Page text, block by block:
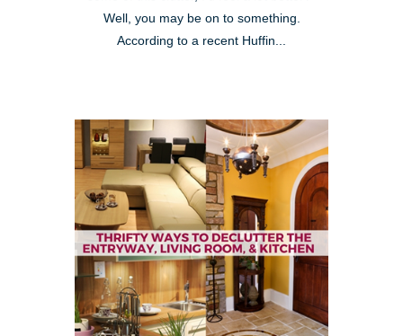
Well, you may be on to something.
According to a recent Huffin...